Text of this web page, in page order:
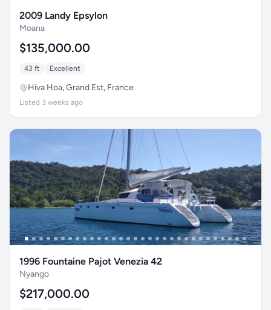
2009 Landy Epsylon
Moana
$135,000.00
43 ft Excellent
Hiva Hoa, Grand Est, France
Listed 3 weeks ago
1996 Fountaine Pajot Venezia 42
Nyango
$217,000.00